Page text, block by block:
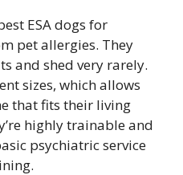
ESA dogs for
pet allergies. They
and shed very rarely.
sizes, which allows
that fits their living
highly trainable and
psychiatric service